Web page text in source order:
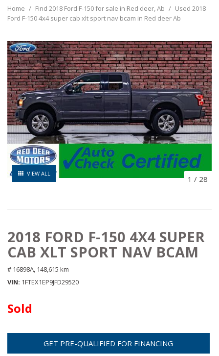
Home / Find 2018 Ford F-150 for sale in Red deer, Ab / Used 2018
Ford F-150 4x4 super cab xlt sport nav bcam in Red deer Ab
VIEW ALL
1 / 28
2018 FORD F-150 4X4 SUPER
CAB XLT SPORT NAV BCAM
# 16898A, 148,615 km
VIN 1FTEX1EP9JFD29520
Sold
GET PRE-QUALIFIED FOR FINANCING